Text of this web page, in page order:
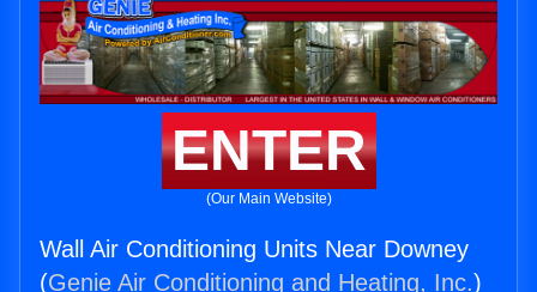
ENTER
(Our Main Website)
Wall Air Conditioning Units Near Downey
(Genie Air Conditioning and Heating, Inc.)